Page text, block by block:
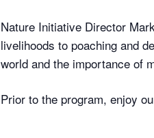
Nature Initiative Director
livelihoods to poaching and
world and the importance of
Prior to the program, enjoy